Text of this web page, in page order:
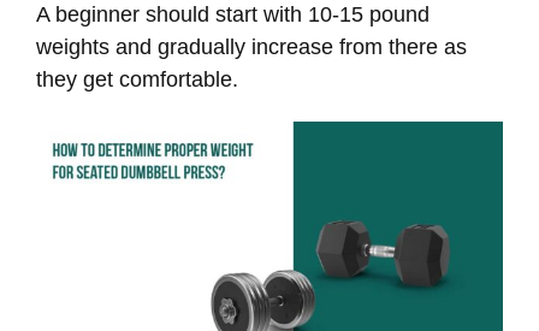
A beginner should start with 10-15 pound
weights and gradually increase from there as
they get comfortable.